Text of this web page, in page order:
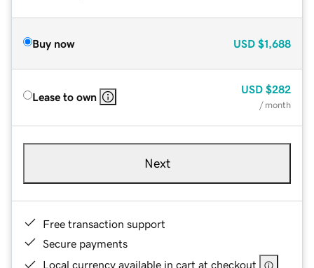
Buy now USD $1,688
Lease to own
USD $282
/ month
Next
Free transaction support
Secure payments
Local currency available in cart at checkout